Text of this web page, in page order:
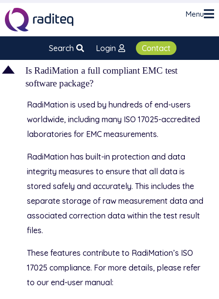
Menu
Search Login Contact
D
Is RadiMation a full compliant EMC test
software package?
RadiMation is used by hundreds of end-users
worldwide, including many ISO 17025-accredited
laboratories for EMC measurements.
RadiMation has built-in protection and data
integrity measures to ensure that all data is
stored safely and accurately. This includes the
separate storage of raw measurement data and
associated correction data within the test result
files.
These features contribute to RadiMation’s ISO
17025 compliance. For more details, please refer
to our end-user manual: